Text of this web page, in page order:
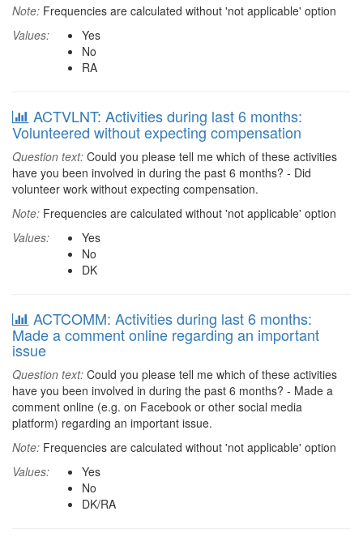
Note: Frequencies are calculated without 'not applicable' option
Values:
Yes
No
RA
ACTVLNT: Activities during last 6 months:
Volunteered without expecting compensation
Question text: Could you please tell me which of these activities
have you been involved in during the past 6 months? - Did
volunteer work without expecting compensation.
Note: Frequencies are calculated without 'not applicable' option
Values:
Yes
No
DK
ACTCOMM: Activities during last 6 months:
Made a comment online regarding an important
issue
Question text: Could you please tell me which of these activities
have you been involved in during the past 6 months? - Made a
comment online (e.g. on Facebook or other social media
platform) regarding an important issue.
Note: Frequencies are calculated without 'not applicable' option
Values:
Yes
No
DK/RA